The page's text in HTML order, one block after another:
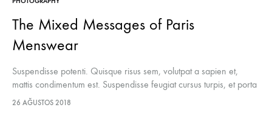
The Mixed Messages of Paris
Menswear
Suspendisse potenti. Quisque risus sem, volutpat a sapien et,
mattis condimentum est. Suspendisse feugiat cursus turpis, et porta
lectus euismod accumsan. Nam felis ipsum, eleifend sit amet
26 AĞUSTOS 2018